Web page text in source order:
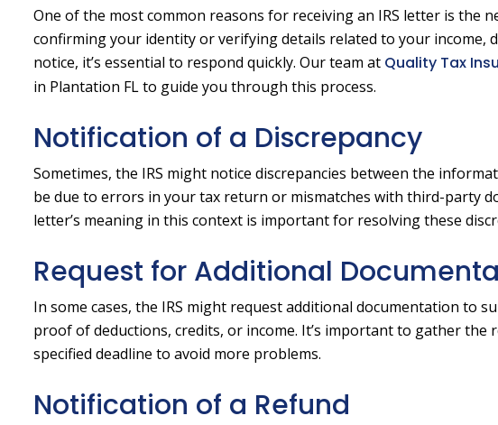
One of the most common reasons for receiving an IRS letter is the
confirming your identity or verifying details related to your income,
notice, it’s essential to respond quickly. Our team at Quality Tax
in Plantation FL to guide you through this process.
Notification of a Discrepancy
Sometimes, the IRS might notice discrepancies between the
be due to errors in your tax return or mismatches with third-party
letter’s meaning in this context is important for resolving these
Request for Additional
In some cases, the IRS might request additional documentation to
proof of deductions, credits, or income. It’s important to gather the
specified deadline to avoid more problems.
Notification of a Refund